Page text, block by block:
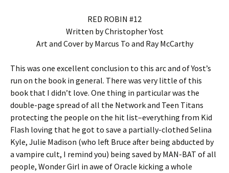
RED ROBIN #12
Written by Christopher Yost
Art and Cover by Marcus To and Ray McCarthy
This was one excellent conclusion to this arc and of Yost’s
run on the book in general. There was very little of this
book that I didn’t love. One thing in particular was the
double-page spread of all the Network and Teen Titans
protecting the people on the hit list–everything from Kid
Flash loving that he got to save a partially-clothed Selina
Kyle, Julie Madison (who left Bruce after being abducted by
a vampire cult, I remind you) being saved by MAN-BAT of all
people, Wonder Girl in awe of Oracle kicking a whole